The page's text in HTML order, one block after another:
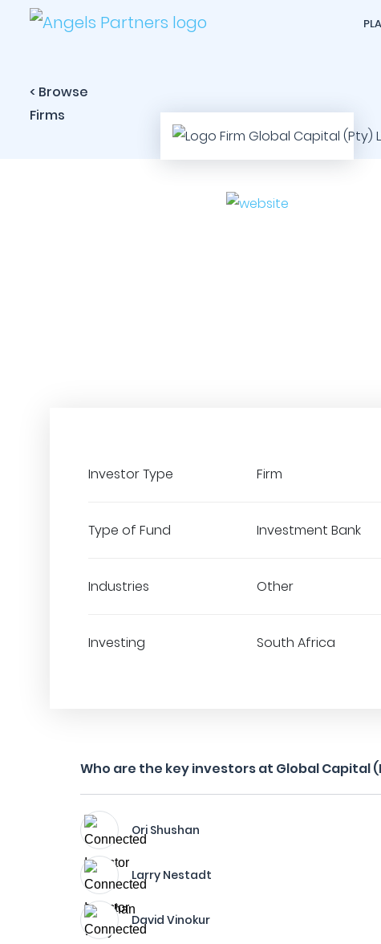
< Browse
Firms
Investor Type Firm
Type of Fund Investment Bank
Industries Other
Investing South Africa
Who are the key investors at Global Capital
Ori Shushan
Larry Nestadt
David Vinokur